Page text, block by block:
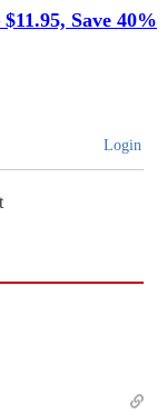
Save 40%
Login